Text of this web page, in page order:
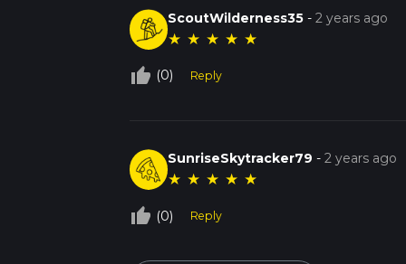
ScoutWilderness35 -2 years ago
★ ★ ★ ★ ★
thumb_up_off_alt (0) Reply
SunriseSkytracker79 -2 years ago
★ ★ ★ ★ ★
thumb_up_off_alt (0) Reply